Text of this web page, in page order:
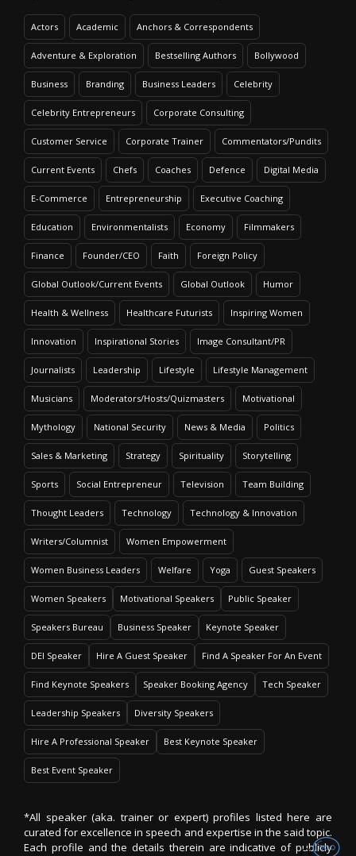
Actors Academic Anchors & Correspondents
Adventure & Exploration Bestselling Authors Bollywood
Business Branding Business Leaders Celebrity
Celebrity Entrepreneurs Corporate Consulting
Customer Service Corporate Trainer Commentators/Pundits
Current Events Chefs Coaches Defence Digital Media
E-Commerce Entrepreneurship Executive Coaching
Education Environmentalists Economy Filmmakers
Finance Founder/CEO Faith Foreign Policy
Global Outlook/Current Events Global Outlook Humor
Health & Wellness Healthcare Futurists Inspiring Women
Innovation Inspirational Stories Image Consultant/PR
Journalists Leadership Lifestyle Lifestyle Management
Musicians Moderators/Hosts/Quizmasters Motivational
Mythology National Security News & Media Politics
Sales & Marketing Strategy Spirituality Storytelling
Sports Social Entrepreneur Television Team Building
Thought Leaders Technology Technology & Innovation
Writers/Columnist Women Empowerment
Women Business Leaders Welfare Yoga Guest Speakers
Women Speakers Motivational Speakers Public Speaker
Speakers Bureau Business Speaker Keynote Speaker
DEI Speaker Hire A Guest Speaker Find A Speaker For An Event
Find Keynote Speakers Speaker Booking Agency Tech Speaker
Leadership Speakers Diversity Speakers
Hire A Professional Speaker Best Keynote Speaker
Best Event Speaker
*All speaker (aka. trainer or expert) profiles listed here are
curated for excellence in speech and expertise in the said topic.
Each profile and the details therein are indicative of publicly